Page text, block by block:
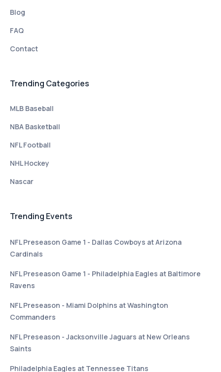
Blog
FAQ
Contact
Trending Categories
MLB Baseball
NBA Basketball
NFL Football
NHL Hockey
Nascar
Trending Events
NFL Preseason Game 1 - Dallas Cowboys at Arizona
Cardinals
NFL Preseason Game 1 - Philadelphia Eagles at Baltimore
Ravens
NFL Preseason - Miami Dolphins at Washington
Commanders
NFL Preseason - Jacksonville Jaguars at New Orleans
Saints
Philadelphia Eagles at Tennessee Titans